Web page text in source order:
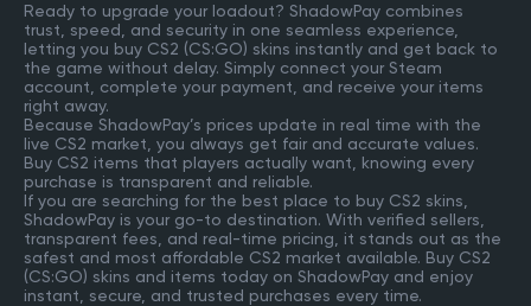
Ready to upgrade your loadout? ShadowPay combines
trust, speed, and security in one seamless experience,
letting you buy CS2 (CS:GO) skins instantly and get back to
the game without delay. Simply connect your Steam
account, complete your payment, and receive your items
right away.
Because ShadowPay’s prices update in real time with the
live CS2 market, you always get fair and accurate values.
Buy CS2 items that players actually want, knowing every
purchase is transparent and reliable.
If you are searching for the best place to buy CS2 skins,
ShadowPay is your go-to destination. With verified sellers,
transparent fees, and real-time pricing, it stands out as the
safest and most affordable CS2 market available. Buy CS2
(CS:GO) skins and items today on ShadowPay and enjoy
instant, secure, and trusted purchases every time.